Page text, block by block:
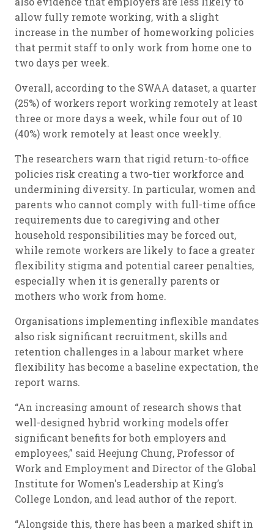
allow fully remote working, with a slight
increase in the number of homeworking policies
that permit staff to only work from home one to
two days per week.
Overall, according to the SWAA dataset, a quarter
(25%) of workers report working remotely at least
three or more days a week, while four out of 10
(40%) work remotely at least once weekly.
The researchers warn that rigid return-to-office
policies risk creating a two-tier workforce and
undermining diversity. In particular, women and
parents who cannot comply with full-time office
requirements due to caregiving and other
household responsibilities may be forced out,
while remote workers are likely to face a greater
flexibility stigma and potential career penalties,
especially when it is generally parents or
mothers who work from home.
Organisations implementing inflexible mandates
also risk significant recruitment, skills and
retention challenges in a labour market where
flexibility has become a baseline expectation, the
report warns.
“An increasing amount of research shows that
well-designed hybrid working models offer
significant benefits for both employers and
employees,” said Heejung Chung, Professor of
Work and Employment and Director of the Global
Institute for Women's Leadership at King’s
College London, and lead author of the report.
“Alongside this, there has been a marked shift in